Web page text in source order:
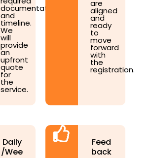
documentation
and
timeline.
We
will
provide
an
upfront
quote
for
the
service.
are
aligned
and
ready
to
move
forward
with
the
registration.
Daily
/Wee
Feed
back